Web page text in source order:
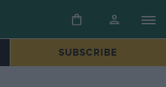
SUBSCRIBE